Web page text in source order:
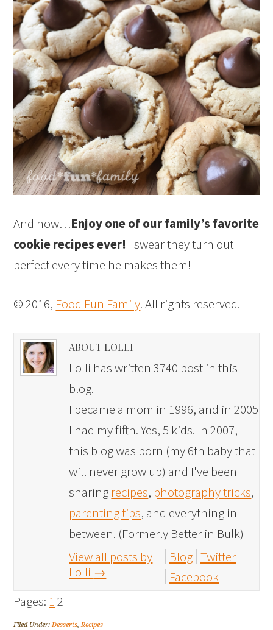
And now…Enjoy one of our family’s favorite
cookie recipes ever! I swear they turn out
perfect every time he makes them!
© 2016, Food Fun Family. All rights reserved.
ABOUT LOLLI
Lolli has written 3740 post in this
blog.
I became a mom in 1996, and in 2005
I had my fifth. Yes, 5 kids. In 2007,
this blog was born (my 6th baby that
will never grow up) and I've been
sharing recipes, photography tricks,
parenting tips, and everything in
between. (Formerly Better in Bulk)
View all posts by
Lolli →
Blog Twitter
Facebook
Pages: 12
Filed Under:Desserts,Recipes